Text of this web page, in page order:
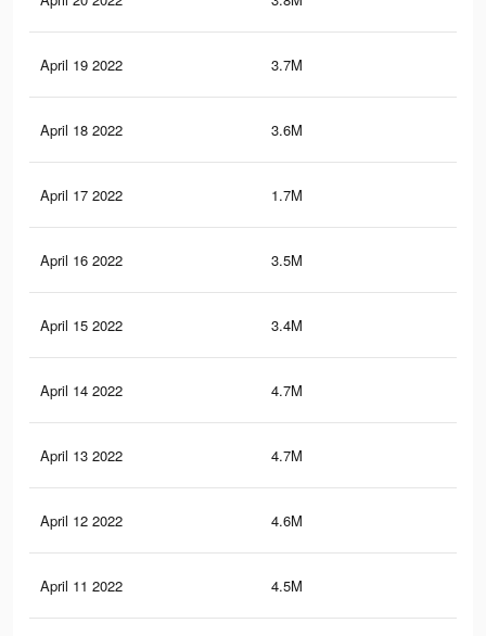
April 19 2022 3.7M
April 18 2022 3.6M
April 17 2022 1.7M
April 16 2022 3.5M
April 15 2022 3.4M
April 14 2022 4.7M
April 13 2022 4.7M
April 12 2022 4.6M
April 11 2022 4.5M